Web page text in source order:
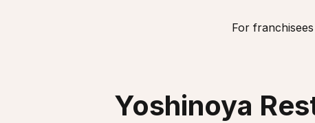
For franchisees
Yoshinoya